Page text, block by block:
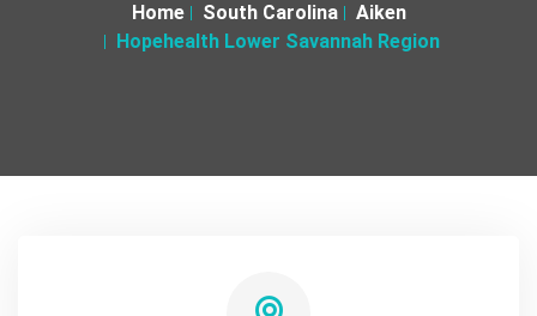
Home South Carolina
Aiken
Hopehealth Lower Savannah Region